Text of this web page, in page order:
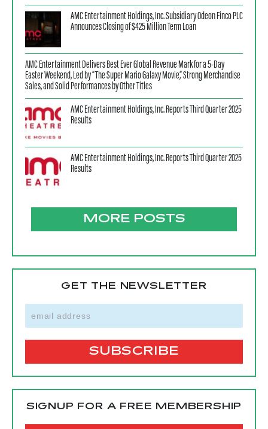
AMC Entertainment Holdings, Inc. Subsidiary Odeon Finco PLC
Announces Closing of $425 Million Term Loan
AMC Entertainment Delivers Best Ever Global Revenue Mark for a 5-Day
Easter Weekend, Led by “The Super Mario Galaxy Movie,” Strong Merchandise
Sales, and Solid Performances by Other Titles
AMC Entertainment Holdings, Inc. Reports Third Quarter 2025
Results
AMC Entertainment Holdings, Inc. Reports Third Quarter 2025
Results
MORE POSTS
GET THE NEWSLETTER
SIGNUP FOR A FREE MEMBERSHIP